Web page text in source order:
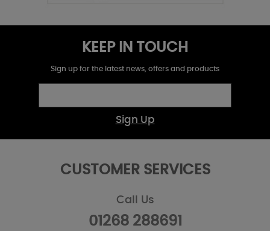
KEEP IN TOUCH
Sign up for the latest news, offers and products
Sign Up
CUSTOMER SERVICES
Call Us
01268 288691